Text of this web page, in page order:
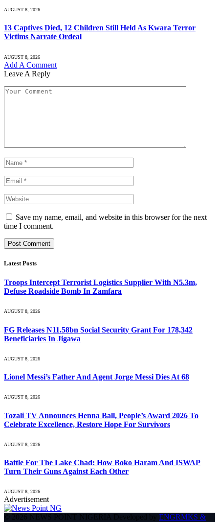
AUGUST 8, 2026
13 Captives Died, 12 Children Still Held As Kwara Terror
Victims Narrate Ordeal
AUGUST 8, 2026
Add A Comment
Leave A Reply
Save my name, email, and website in this browser for the next
time I comment.
Latest Posts
Troops Intercept Terrorist Logistics Supplier With N5.3m,
Defuse Roadside Bomb In Zamfara
AUGUST 8, 2026
FG Releases N11.58bn Social Security Grant For 178,342
Beneficiaries In Jigawa
AUGUST 8, 2026
Lionel Messi’s Father And Agent Jorge Messi Dies At 68
AUGUST 8, 2026
Tozali TV Announces Henna Ball, People’s Award 2026 To
Celebrate Excellence, Restore Hope For Survivors
AUGUST 8, 2026
Battle For The Lake Chad: How Boko Haram And ISWAP
Turn Their Guns Against Each Other
AUGUST 8, 2026
Advertisement
© 2026 NEWS POINT NIGERIA Developed by ENGRMKS &